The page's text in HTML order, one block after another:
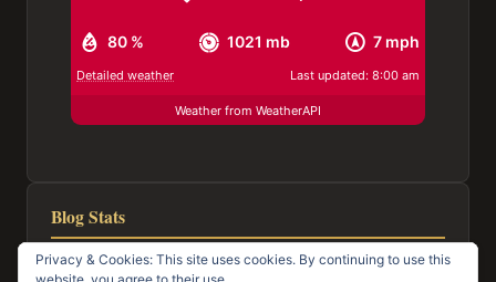
80 % 1021 mb 7 mph
Detailed weather Last updated: 8:00 am
Weather from WeatherAPI
Blog Stats
116,957 hits
Privacy & Cookies: This site uses cookies. By continuing to use this